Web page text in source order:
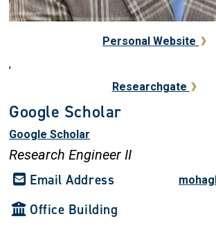
Personal Website
,
Researchgate
Google Scholar
Google Scholar
Research Engineer II
Email Address
Office Building